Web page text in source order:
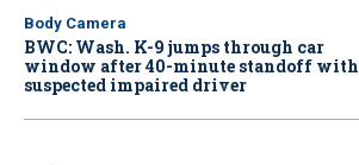
Body Camera
BWC: Wash. K-9 jumps through car
window after 40-minute standoff with
suspected impaired driver